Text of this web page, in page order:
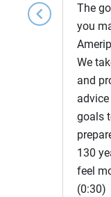
chevron_left
The
you
We
and
goals
130
feel
(0:30)